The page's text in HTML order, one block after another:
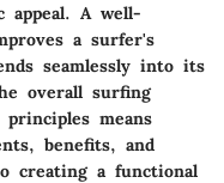
appeal. A well-
a surfer's
seamlessly into its
overall surfing
means
benefits, and
creating a functional